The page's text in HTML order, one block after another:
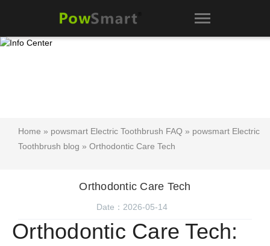
Home » powsmart Electric Toothbrush FAQ » powsmart Electric
Toothbrush blog » Orthodontic Care Tech
Orthodontic Care Tech
Date：2026-05-14
Orthodontic Care Tech: